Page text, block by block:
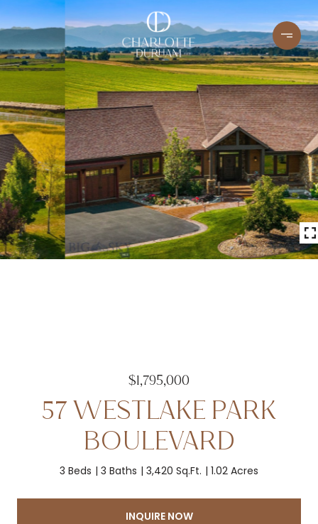
$1,795,000
57 WESTLAKE PARK
BOULEVARD
3 Beds 3 Baths 3,420 Sq.Ft. 1.02 Acres
INQUIRE NOW